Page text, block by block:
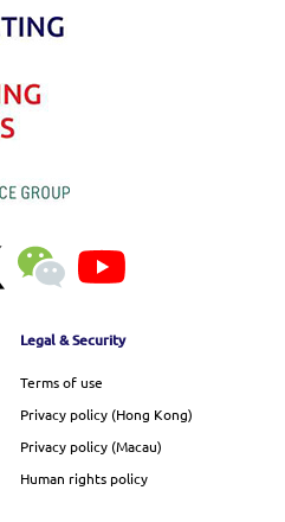
Legal & Security
Terms of use
Privacy policy (Hong Kong)
Privacy policy (Macau)
Human rights policy